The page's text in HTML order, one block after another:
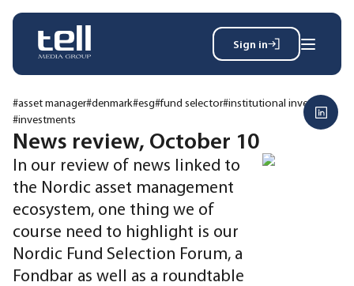
Sign in
Search
News
Events
Magazine
Reports
About
#asset manager#denmark#esg#fund selector#institutional investor
#investments
News review, October 10
In our review of news linked to
the Nordic asset management
ecosystem, one thing we of
course need to highlight is our
Nordic Fund Selection Forum, a
Fondbar as well as a roundtable